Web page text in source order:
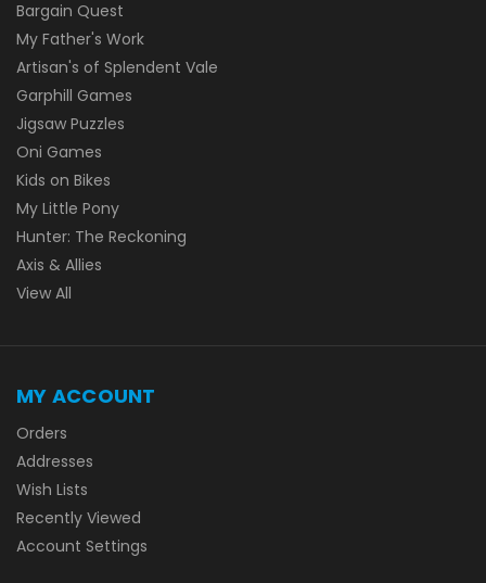
Bargain Quest
My Father's Work
Artisan's of Splendent Vale
Garphill Games
Jigsaw Puzzles
Oni Games
Kids on Bikes
My Little Pony
Hunter: The Reckoning
Axis & Allies
View All
MY ACCOUNT
Orders
Addresses
Wish Lists
Recently Viewed
Account Settings